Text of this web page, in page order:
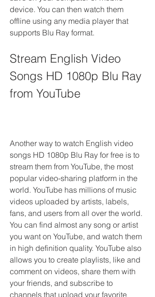
device. You can then watch them
offline using any media player that
supports Blu Ray format.
Stream English Video
Songs HD 1080p Blu Ray
from YouTube
Another way to watch English video
songs HD 1080p Blu Ray for free is to
stream them from YouTube, the most
popular video-sharing platform in the
world. YouTube has millions of music
videos uploaded by artists, labels,
fans, and users from all over the world.
You can find almost any song or artist
you want on YouTube, and watch them
in high definition quality. YouTube also
allows you to create playlists, like and
comment on videos, share them with
your friends, and subscribe to
channels that upload your favorite